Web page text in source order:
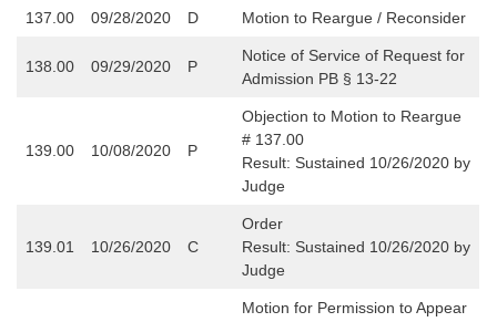
137.00 09/28/2020 D Motion to Reargue / Reconsider
138.00 09/29/2020 P
Notice of Service of Request for
Admission PB § 13-22
139.00 10/08/2020 P
Objection to Motion to Reargue
# 137.00
Result: Sustained 10/26/2020 by
Judge
139.01 10/26/2020 C
Order
Result: Sustained 10/26/2020 by
Judge
Motion for Permission to Appear